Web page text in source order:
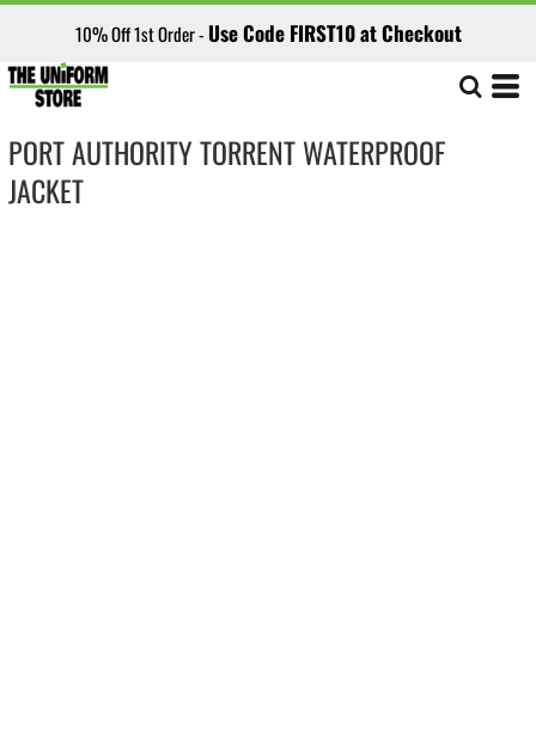
10% Off 1st Order - Use Code FIRST10 at Checkout
PORT AUTHORITY TORRENT WATERPROOF
JACKET